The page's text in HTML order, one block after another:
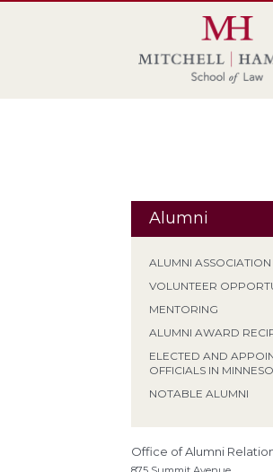
Alumni
ALUMNI
VOLUNTEER
MENTORING
ALUMNI AWARD
ELECTED AND
OFFICIALS IN
NOTABLE ALUMNI
Office of Alumni